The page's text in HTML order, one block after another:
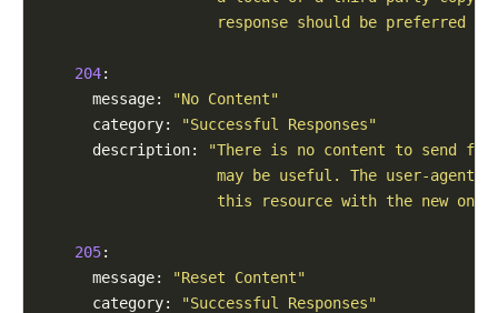
response should be preferred
204:
      message:
"No Content"
      category:
"Successful Responses"
      description:
"There is no content to send
may be useful. The user-agent
this resource with the new
205:
      message:
"Reset Content"
      category:
"Successful Responses"